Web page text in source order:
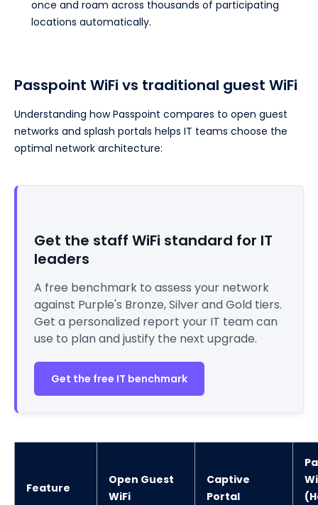
once and roam across thousands of participating
locations automatically.
Passpoint WiFi vs traditional guest WiFi
Understanding how Passpoint compares to open guest
networks and splash portals helps IT teams choose the
optimal network architecture:
Get the staff WiFi standard for IT
leaders
A free benchmark to assess your network
against Purple's Bronze, Silver and Gold tiers.
Get a personalized report your IT team can
use to plan and justify the next upgrade.
Get the free IT benchmark
Feature
Open Guest
WiFi
Captive
Portal